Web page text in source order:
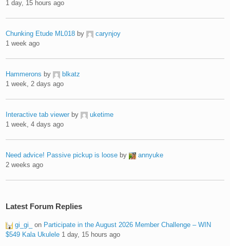
1 day, 15 hours ago
Chunking Etude ML018 by
carynjoy
1 week ago
Hammerons by
blkatz
1 week, 2 days ago
Interactive tab viewer by
uketime
1 week, 4 days ago
Need advice! Passive pickup is loose by
annyuke
2 weeks ago
Latest Forum Replies
gi_gi_ on Participate in the August 2026 Member Challenge – WIN
$549 Kala Ukulele 1 day, 15 hours ago